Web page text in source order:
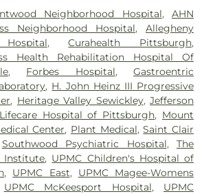
Neighborhood Hospital,AHN
Neighborhood Hospital,Allegheny
,Curahealth Pittsburgh,
Health Rehabilitation Hospital Of
, Forbes Hospital,Gastroentric
, H. John Heinz III Progressive
, Heritage Valley Sewickley,Jefferson
Lifecare Hospital of Pittsburgh, Mount
Center, Plant Medical,Saint Clair
Southwood Psychiatric Hospital,The
Institute, UPMC Children's Hospital of
, UPMC East, UPMC Magee-Womens
UPMC McKeesport Hospital, UPMC